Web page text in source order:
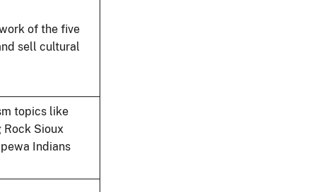
of the five
sell cultural
topics like
Sioux
Indians